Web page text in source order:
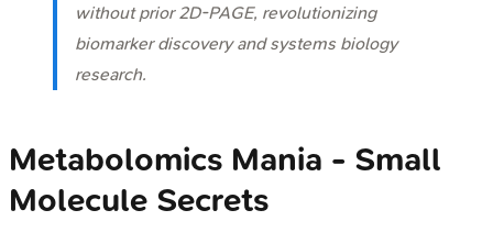
without prior 2D-PAGE, revolutionizing
biomarker discovery and systems biology
research.
Metabolomics Mania - Small
Molecule Secrets